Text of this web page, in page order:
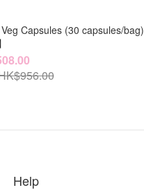
Capsules (30 capsules/bag)
Help